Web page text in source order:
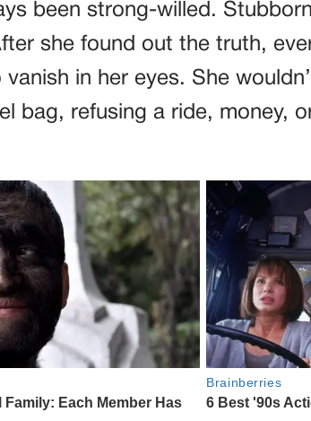
been strong-willed.
she found out the truth,
vanish in her eyes. She
bag, refusing a ride, money,